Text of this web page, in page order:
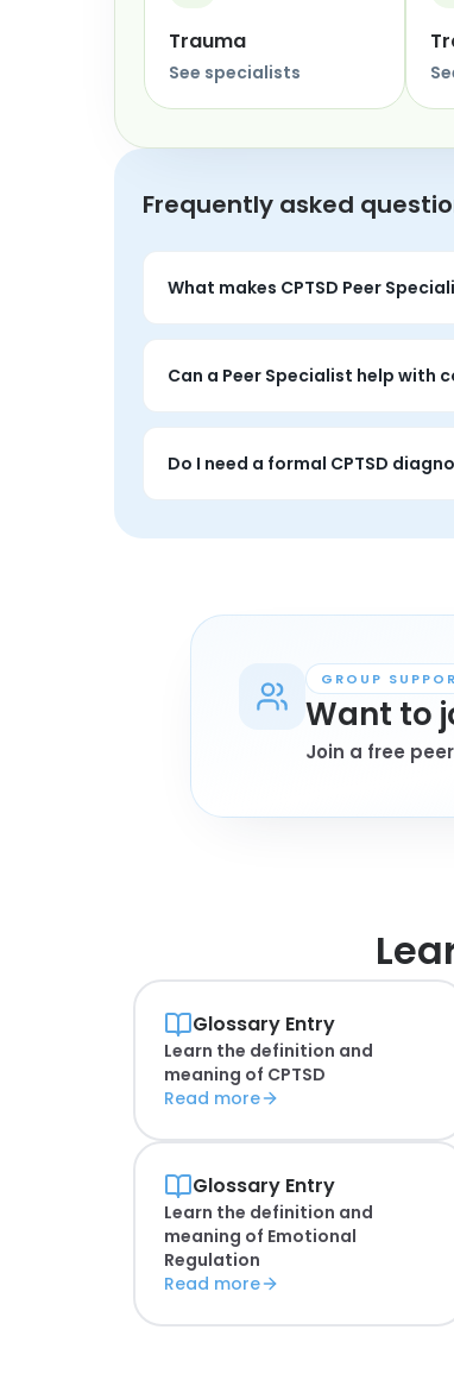
Trauma
See specialists
Frequently asked
What makes CPTSD Peer
Sessions tend to focus more on
Can a Peer Specialist help with
Yes. A 1-on-1 session does not
Do I need a formal CPTSD
GROUP
Want to
Join a free
Glossary Entry
Learn the definition and
meaning of CPTSD
Read more
Glossary Entry
Learn the definition and
meaning of Emotional
Regulation
Read more